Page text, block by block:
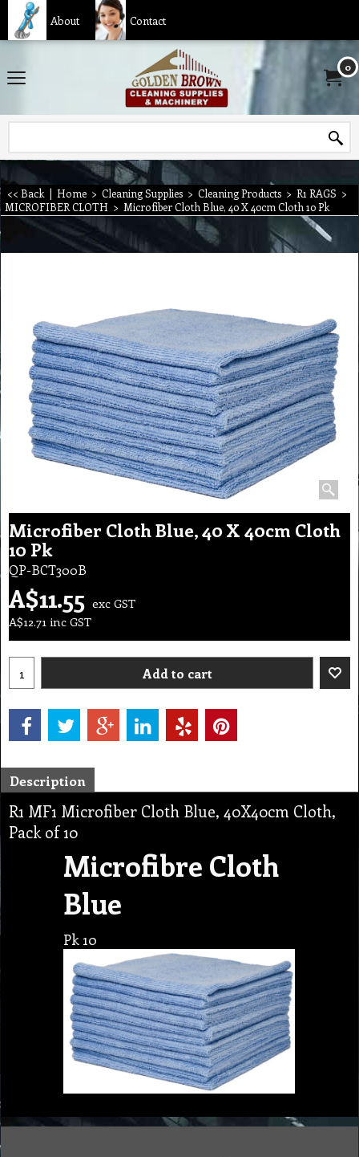
About Contact
0
<< Back | Home > Cleaning Supplies > Cleaning Products > R1 RAGS >
MICROFIBER CLOTH > Microfiber Cloth Blue, 40 X 40cm Cloth 10 Pk
Microfiber Cloth Blue, 40 X 40cm Cloth
10 Pk
QP-BCT300B
A$11.55 exc GST
A$12.71 inc GST
Add to cart
Description
R1 MF1 Microfiber Cloth Blue, 40X40cm Cloth,
Pack of 10
Microfibre Cloth
Blue
Pk 10